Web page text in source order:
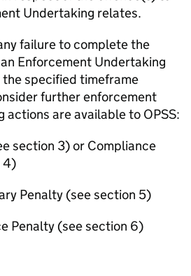
Undertaking relates.
failure to complete the
Enforcement Undertaking
specified timeframe
further enforcement
actions are available to OPSS:
section 3) or Compliance
4)
Penalty (see section 5)
Penalty (see section 6)